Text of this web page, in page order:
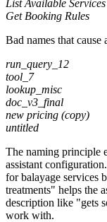
List Available Services
Get Booking Rules
Bad names that cause
run_query_12
tool_7
lookup_misc
doc_v3_final
new pricing (copy)
untitled
The naming principle
assistant
for balayage services
treatments" helps the
description like "gets
work with.